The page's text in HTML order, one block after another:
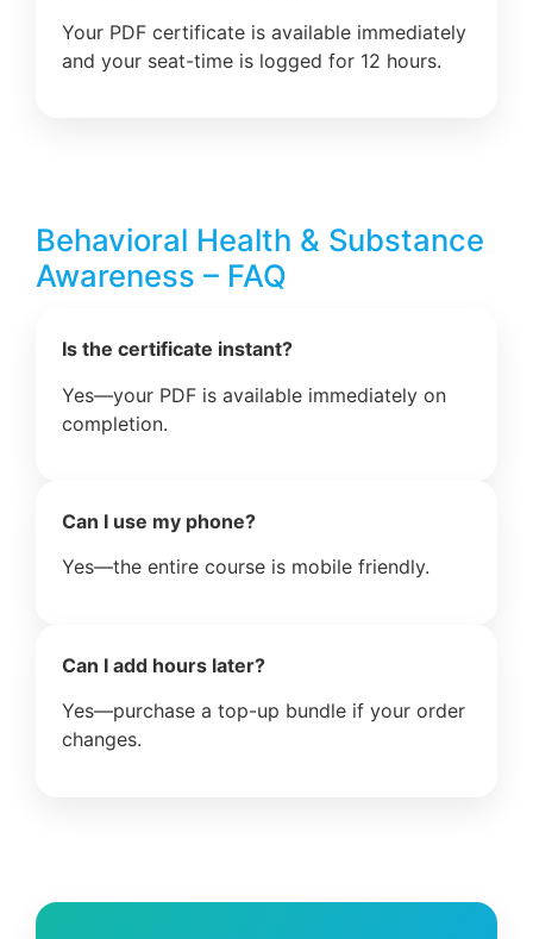
Your PDF certificate is available immediately
and your seat-time is logged for 12 hours.
Behavioral Health & Substance
Awareness – FAQ
Is the certificate instant?
Yes—your PDF is available immediately on
completion.
Can I use my phone?
Yes—the entire course is mobile friendly.
Can I add hours later?
Yes—purchase a top-up bundle if your order
changes.